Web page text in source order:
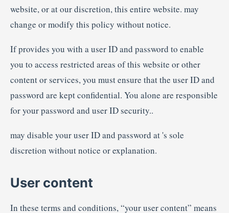
website, or at our discretion, this entire website. may
change or modify this policy without notice.
If provides you with a user ID and password to enable
you to access restricted areas of this website or other
content or services, you must ensure that the user ID and
password are kept confidential. You alone are responsible
for your password and user ID security..
may disable your user ID and password at 's sole
discretion without notice or explanation.
User content
In these terms and conditions, “your user content” means